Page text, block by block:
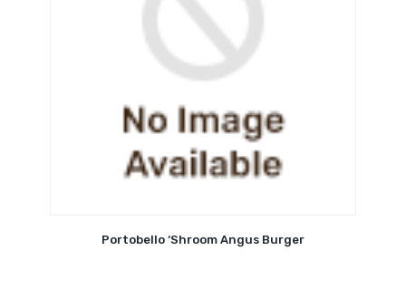
Portobello ‘Shroom Angus Burger